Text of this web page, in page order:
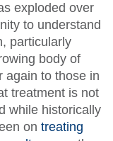
exploded over
to understand
particularly
body of
again to those in
treatment is not
while historically
on treating